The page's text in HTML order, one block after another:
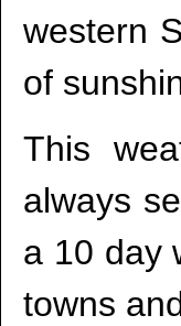
western
of
This
always
a 10 day
towns